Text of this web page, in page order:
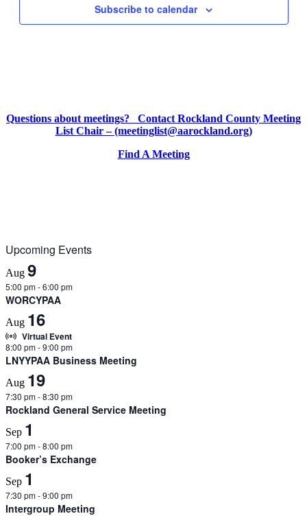
Subscribe to calendar
Questions about meetings? Contact Rockland County Meeting
List Chair – (meetinglist@aarockland.org)
Find A Meeting
Upcoming Events
Aug 9
5:00 pm-6:00 pm
WORCYPAA
Aug 16
Virtual Event
8:00 pm-9:00 pm
LNYYPAA Business Meeting
Aug 19
7:30 pm-8:30 pm
Rockland General Service Meeting
Sep 1
7:00 pm-8:00 pm
Booker’s Exchange
Sep 1
7:30 pm-9:00 pm
Intergroup Meeting